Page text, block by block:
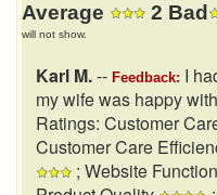
Average
2 Bad
will not show.
Karl M.-- Feedback: I
my wife was happy
Ratings: Customer
Customer Care
; Website